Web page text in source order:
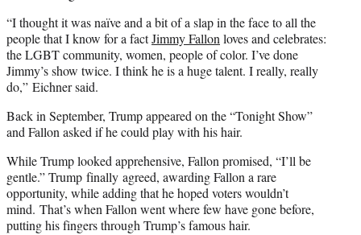
“I thought it was naïve and a bit of a slap in the face to all the
people that I know for a factJimmy Fallonloves and celebrates:
the LGBT community, women, people of color. I’ve done
Jimmy’s show twice. I think he is a huge talent. I really, really
do,” Eichner said.
Back in September, Trump appeared on the “Tonight Show”
and Fallon asked if he could play with his hair.
While Trump looked apprehensive, Fallon promised, “I’ll be
gentle.” Trump finally agreed, awarding Fallon a rare
opportunity, while adding that he hoped voters wouldn’t
mind. That’s when Fallon went where few have gone before,
putting his fingers through Trump’s famous hair.